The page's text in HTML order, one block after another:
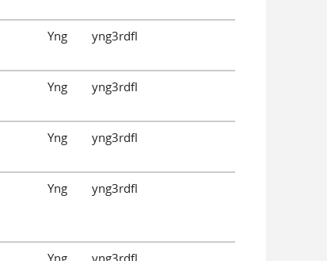
Yng yng3rdfl
Yng yng3rdfl
Yng yng3rdfl
Yng yng3rdfl
Yng yng3rdfl